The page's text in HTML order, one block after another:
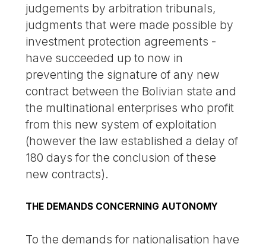
judgements by arbitration tribunals,
judgments that were made possible by
investment protection agreements -
have succeeded up to now in
preventing the signature of any new
contract between the Bolivian state and
the multinational enterprises who profit
from this new system of exploitation
(however the law established a delay of
180 days for the conclusion of these
new contracts).
THE DEMANDS CONCERNING AUTONOMY
To the demands for nationalisation have